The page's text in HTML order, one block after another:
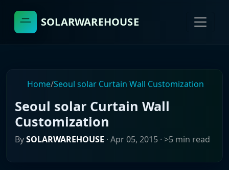
SOLARWAREHOUSE
Home/Seoul solar Curtain Wall Customization
Seoul solar Curtain Wall
Customization
BySOLARWAREHOUSE · Apr 05, 2015 · >5 min read